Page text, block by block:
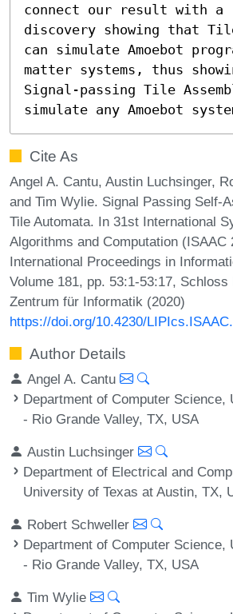
connect our result with a
discovery showing that
can simulate Amoebot
matter systems, thus
Signal-passing Tile
simulate any Amoebot
Cite As
Angel A. Cantu, Austin Luchsinger,
and Tim Wylie. Signal Passing Self-
Tile Automata. In 31st International
Algorithms and Computation (ISAAC
International Proceedings in
Volume 181, pp. 53:1-53:17,
Zentrum für Informatik (2020)
https://doi.org/10.4230/
Author Details
Angel A. Cantu
Department of Computer Science,
- Rio Grande Valley, TX, USA
Austin Luchsinger
Department of Electrical and
University of Texas at Austin, TX,
Robert Schweller
Department of Computer Science,
- Rio Grande Valley, TX, USA
Tim Wylie